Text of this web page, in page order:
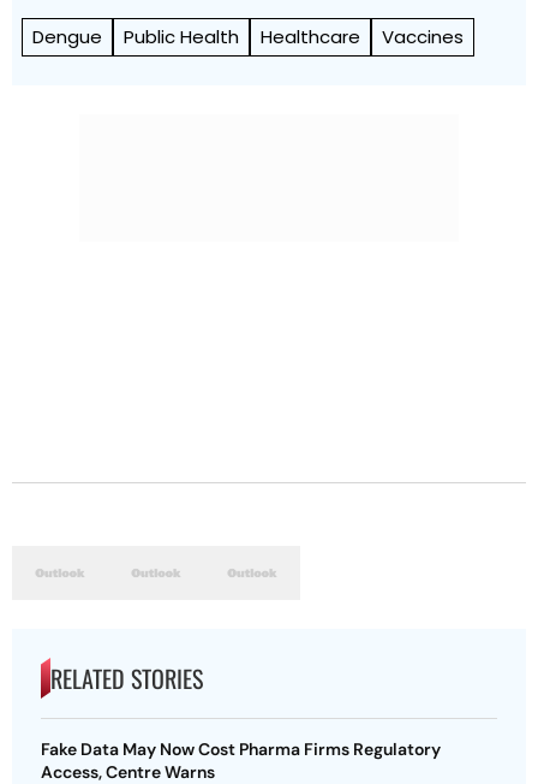
Dengue Public Health Healthcare Vaccines
RELATED STORIES
Fake Data May Now Cost Pharma Firms Regulatory
Access, Centre Warns